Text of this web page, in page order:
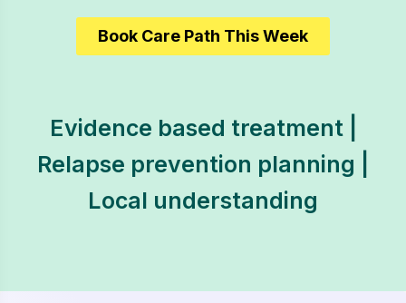
Book Care Path This Week
Evidence based treatment |
Relapse prevention planning |
Local understanding